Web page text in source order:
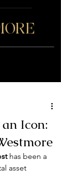
Icon:
has been a
asset